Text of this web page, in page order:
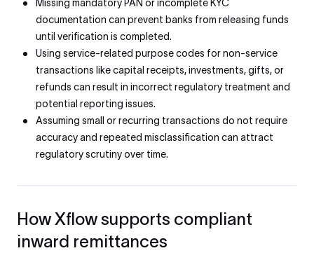
Missing mandatory PAN or incomplete KYC
documentation can prevent banks from releasing funds
until verification is completed.
Using service-related purpose codes for non-service
transactions like capital receipts, investments, gifts, or
refunds can result in incorrect regulatory treatment and
potential reporting issues.
Assuming small or recurring transactions do not require
accuracy and repeated misclassification can attract
regulatory scrutiny over time.
How Xflow supports compliant
inward remittances